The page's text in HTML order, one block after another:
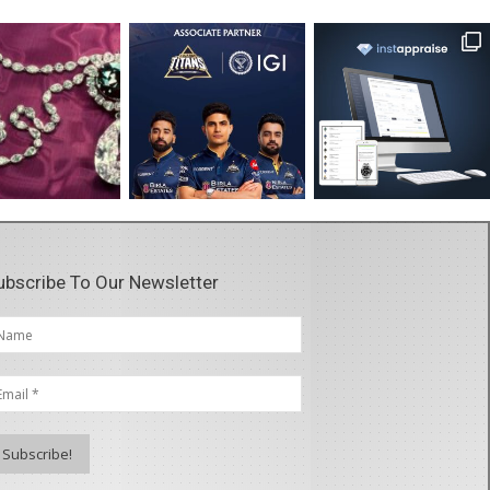
To Our Newsletter